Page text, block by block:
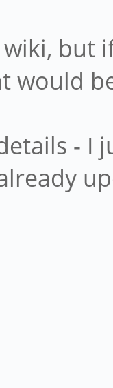
wiki, but
would
- I